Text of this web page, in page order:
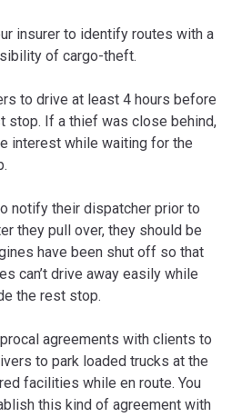
insurer to identify routes with a
of cargo-theft.
to drive at least 4 hours before
stop. If a thief was close behind,
interest while waiting for the
notify their dispatcher prior to
they pull over, they should be
have been shut off so that
can’t drive away easily while
the rest stop.
agreements with clients to
to park loaded trucks at the
facilities while en route. You
this kind of agreement with